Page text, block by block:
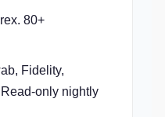
80+
Fidelity,
only nightly